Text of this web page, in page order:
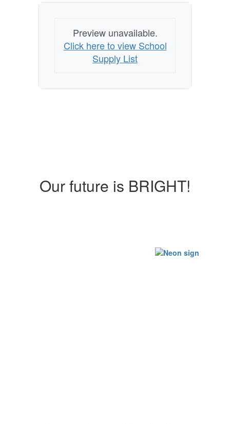
Preview unavailable.
Click here to view School
Supply List
Our future is BRIGHT!